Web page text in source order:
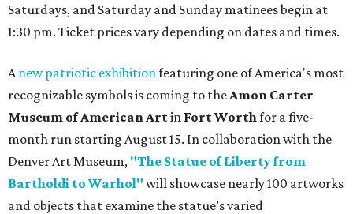
Saturdays, and Saturday and Sunday matinees begin at
1:30 pm. Ticket prices vary depending on dates and times.
A new patriotic exhibition featuring one of America's most
recognizable symbols is coming to the Amon Carter
Museum of American Artin Fort Worth for a five-
month run starting August 15. In collaboration with the
Denver Art Museum, "The Statue of Liberty from
Bartholdi to Warhol" will showcase nearly 100 artworks
and objects that examine the statue’s varied